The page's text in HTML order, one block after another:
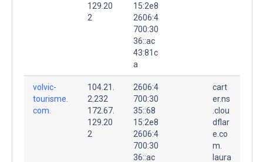
129.20
2
15:2e8
2606:4
700:30
36::ac
43:81c
a
volvic-
tourisme.
com.
104.21.
2.232
172.67.
129.20
2
2606:4
700:30
35::68
15:2e8
2606:4
700:30
36::ac
cart
er.ns
.clou
dflar
e.co
m.
laura